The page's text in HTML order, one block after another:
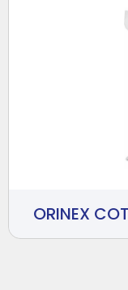
ORINEX